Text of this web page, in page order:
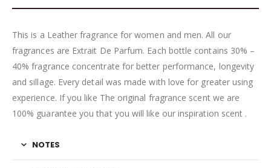
This is a Leather fragrance for women and men. All our
fragrances are Extrait De Parfum. Each bottle contains 30% –
40% fragrance concentrate for better performance, longevity
and sillage. Every detail was made with love for greater using
experience. If you like The original fragrance scent we are
100% guarantee you that you will like our inspiration scent .
NOTES